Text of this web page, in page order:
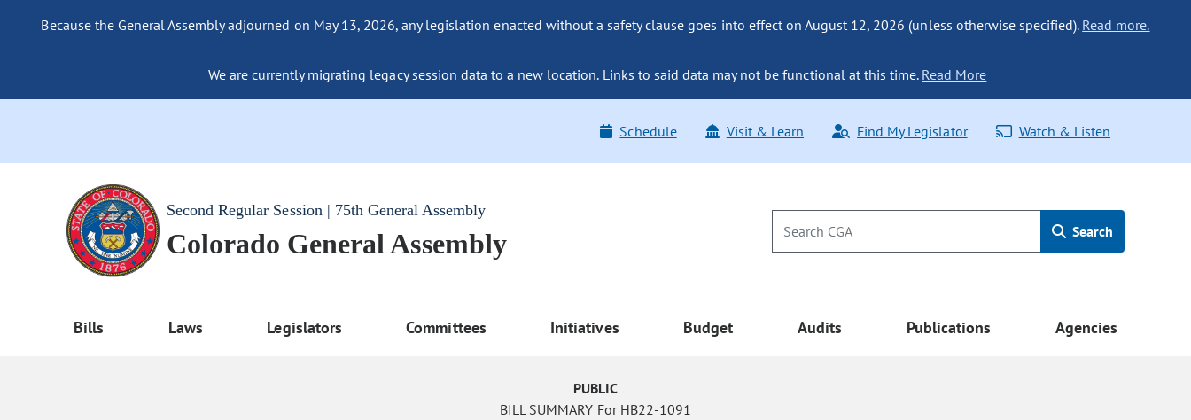
Because the General Assembly adjourned on May 13, 2026, any legislation enacted without a safety clause goes into effect on August 12, 2026 (unless otherwise specified). Read more.
We are currently migrating legacy session data to a new location. Links to said data may not be functional at this time. Read More
Schedule Visit & Learn Find My Legislator Watch & Listen
Second Regular Session | 75th General Assembly
Colorado General Assembly Search
Bills Laws Legislators Committees Initiatives Budget Audits Publications Agencies
PUBLIC
BILL SUMMARY For HB22-1091